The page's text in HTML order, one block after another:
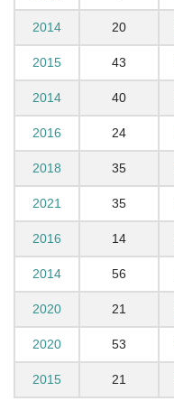
2014 20
2015 43
2014 40
2016 24
2018 35
2021 35
2016 14
2014 56
2020 21
2020 53
2015 21